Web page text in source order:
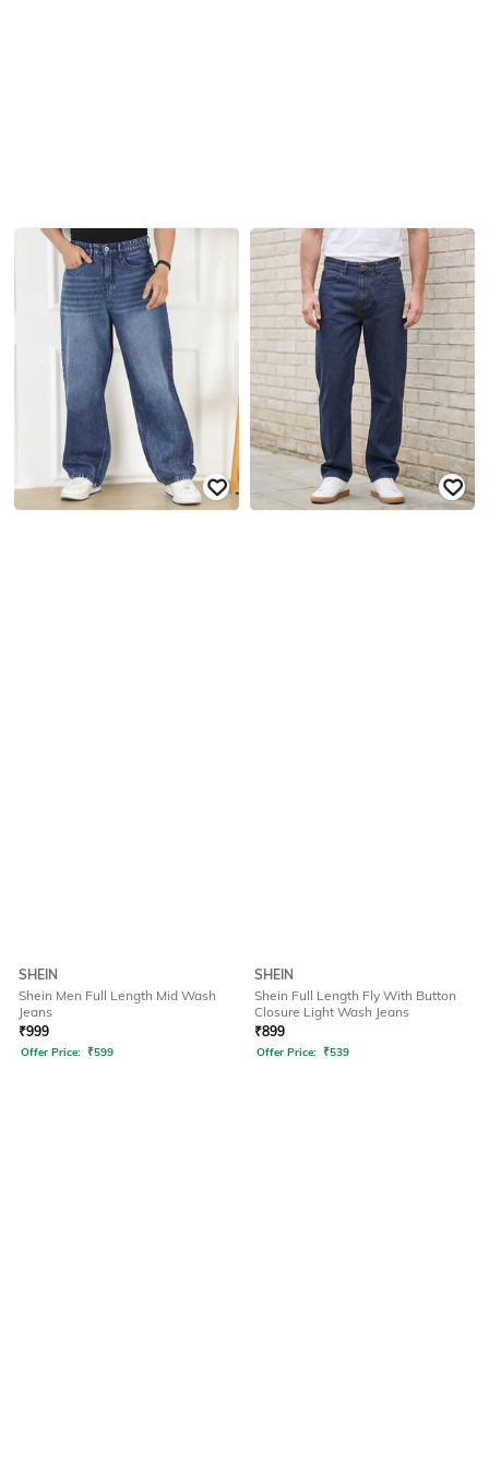
SHEIN
Shein Men Full Length Mid Wash
Jeans
₹999
Offer Price: ₹599
SHEIN
Shein Full Length Fly With Button
Closure Light Wash Jeans
₹899
Offer Price: ₹539